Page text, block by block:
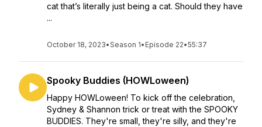
cat that’s literally just being a cat. Should they have
...
October 18, 2023•Season 1• Episode 22•55:37
Spooky Buddies (HOWLoween)
Happy HOWLoween! To kick off the celebration,
Sydney & Shannon trick or treat with the SPOOKY
BUDDIES. They're small, they're silly, and they're